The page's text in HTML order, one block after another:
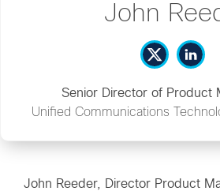
John
Senior Director of Product
Unified Communications
John Reeder, Director Product